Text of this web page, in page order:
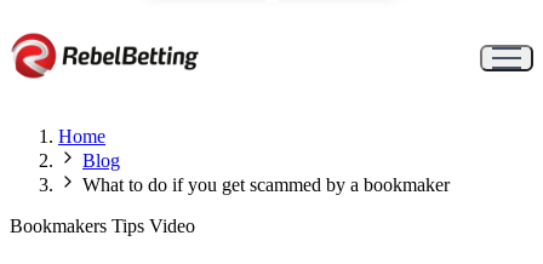
Home
Blog
What to do if you get scammed by a bookmaker
Bookmakers Tips Video